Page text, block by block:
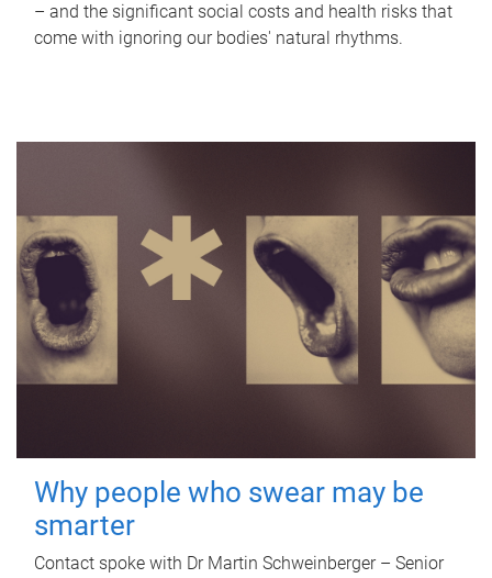
– and the significant social costs and health risks that
come with ignoring our bodies' natural rhythms.
Why people who swear may be
smarter
Contact spoke with Dr Martin Schweinberger – Senior